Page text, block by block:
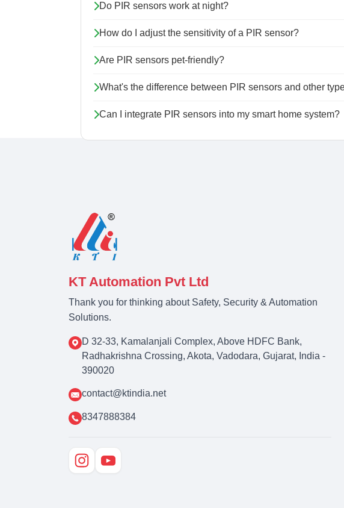
Do PIR sensors work at night?
How do I adjust the sensitivity of a PIR sensor?
Are PIR sensors pet-friendly?
What's the difference between PIR sensors and other
Can I integrate PIR sensors into my smart home system?
KT Automation Pvt Ltd
Thank you for thinking about Safety, Security & Automation
Solutions.
D 32-33, Kamalanjali Complex, Above HDFC Bank,
Radhakrishna Crossing, Akota, Vadodara, Gujarat, India -
390020
contact@ktindia.net
8347888384